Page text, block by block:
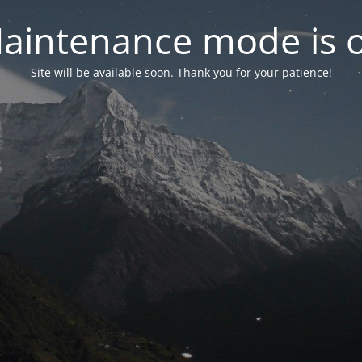
mode is
Site will be available soon. Thank you for your patience!